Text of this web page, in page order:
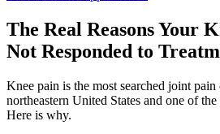
The Real Reasons Your
Not Responded to
Knee pain is the most searched joint
northeastern United States and one of
Here is why.